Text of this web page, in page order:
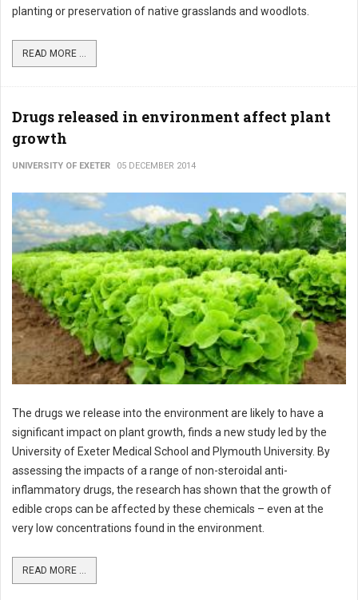
planting or preservation of native grasslands and woodlots.
READ MORE ...
Drugs released in environment affect plant
growth
UNIVERSITY OF EXETER 05 DECEMBER 2014
The drugs we release into the environment are likely to have a
significant impact on plant growth, finds a new study led by the
University of Exeter Medical School and Plymouth University. By
assessing the impacts of a range of non-steroidal anti-
inflammatory drugs, the research has shown that the growth of
edible crops can be affected by these chemicals – even at the
very low concentrations found in the environment.
READ MORE ...